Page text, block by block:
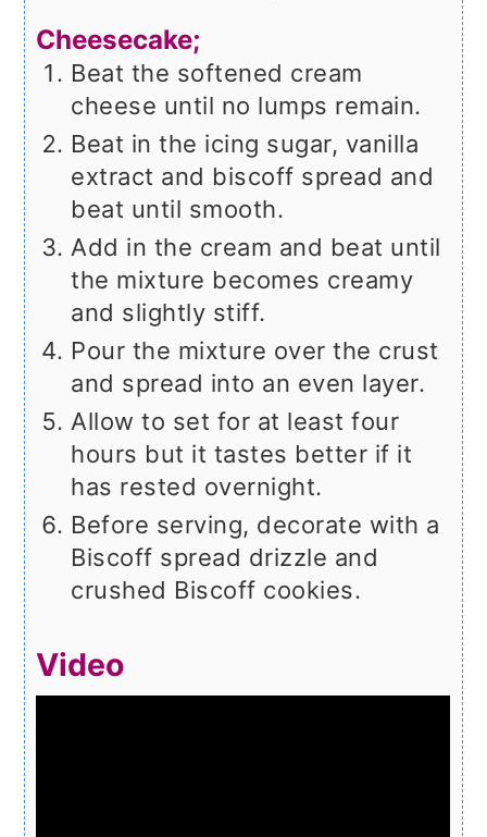
Cheesecake;
Beat the softened cream
cheese until no lumps remain.
Beat in the icing sugar, vanilla
extract and biscoff spread and
beat until smooth.
Add in the cream and beat until
the mixture becomes creamy
and slightly stiff.
Pour the mixture over the crust
and spread into an even layer.
Allow to set for at least four
hours but it tastes better if it
has rested overnight.
Before serving, decorate with a
Biscoff spread drizzle and
crushed Biscoff cookies.
Video